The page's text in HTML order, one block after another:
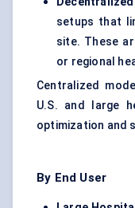
setups that
site. These
or regional
Centralized
U.S. and large
optimization and
By End User